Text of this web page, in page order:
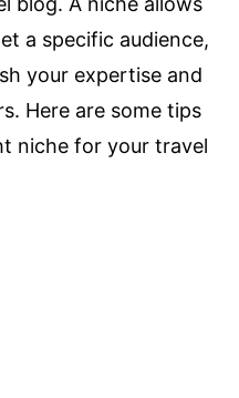
a specific audience,
your expertise and
Here are some tips
niche for your travel